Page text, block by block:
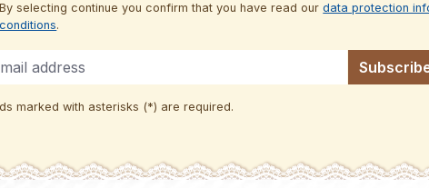
By selecting continue you confirm that you have read ourdata protection
conditions.
marked with asterisks (*) are required.